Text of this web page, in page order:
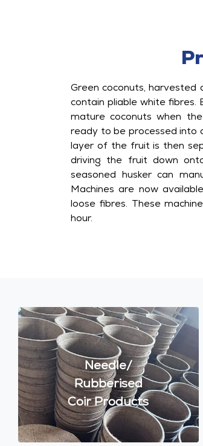
Green coconuts,
contain pliable white
mature coconuts when
ready to be processed into
layer of the fruit is then
driving the fruit down
seasoned husker can
Machines are now
loose fibres. These
hour.
Needle/
Rubberised
Coir Products